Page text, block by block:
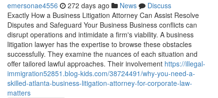
emersonae4556 272 days ago News
Discuss
Exactly How a Business Litigation Attorney Can Assist Resolve
Disputes and Safeguard Your Business Business conflicts can
disrupt operations and intimidate a firm's viability. A business
litigation lawyer has the expertise to browse these obstacles
successfully. They examine the nuances of each situation and
offer tailored lawful approaches. Their involvement https://illegal-
immigration52851.blog-kids.com/38724491/why-you-need-a-
skilled-atlanta-business-litigation-attorney-for-corporate-law-
matters